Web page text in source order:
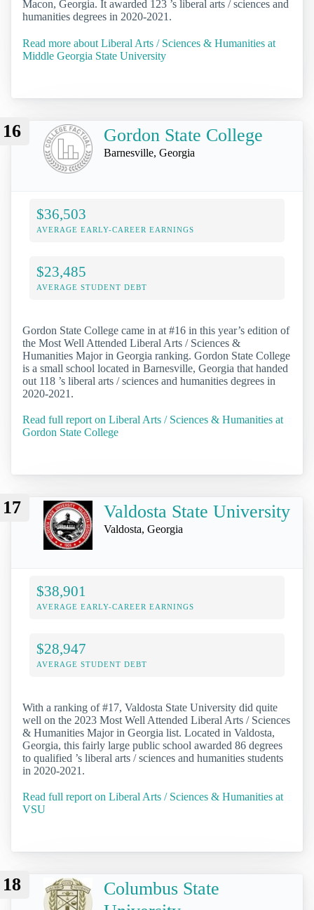
Macon, Georgia. It awarded 123 ’s liberal arts / sciences and
humanities degrees in 2020-2021.
Read more about Liberal Arts / Sciences & Humanities at
Middle Georgia State University
16 Gordon State College
Barnesville, Georgia
$36,503
AVERAGE EARLY-CAREER EARNINGS
$23,485
AVERAGE STUDENT DEBT
Gordon State College came in at #16 in this year’s edition of
the Most Well Attended Liberal Arts / Sciences &
Humanities Major in Georgia ranking. Gordon State College
is a small school located in Barnesville, Georgia that handed
out 118 ’s liberal arts / sciences and humanities degrees in
2020-2021.
Read full report on Liberal Arts / Sciences & Humanities at
Gordon State College
17 Valdosta State University
Valdosta, Georgia
$38,901
AVERAGE EARLY-CAREER EARNINGS
$28,947
AVERAGE STUDENT DEBT
With a ranking of #17, Valdosta State University did quite
well on the 2023 Most Well Attended Liberal Arts / Sciences
& Humanities Major in Georgia list. Located in Valdosta,
Georgia, this fairly large public school awarded 86 degrees
to qualified ’s liberal arts / sciences and humanities students
in 2020-2021.
Read full report on Liberal Arts / Sciences & Humanities at
VSU
18
Columbus State